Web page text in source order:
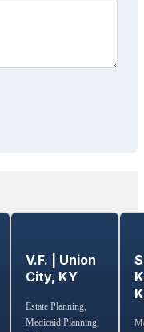
V.F. | Union
City, KY
Estate Planning,
Medicaid Planning,